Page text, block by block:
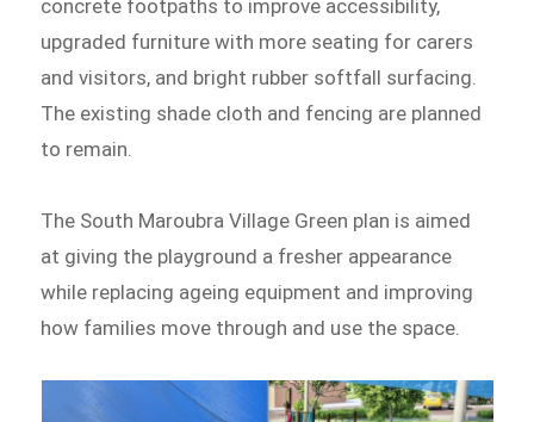
concrete footpaths to improve accessibility,
upgraded furniture with more seating for carers
and visitors, and bright rubber softfall surfacing.
The existing shade cloth and fencing are planned
to remain.
The South Maroubra Village Green plan is aimed
at giving the playground a fresher appearance
while replacing ageing equipment and improving
how families move through and use the space.